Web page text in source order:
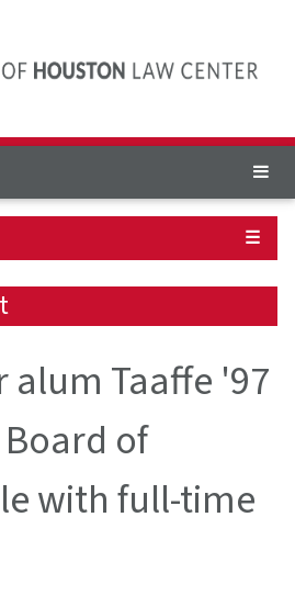
☰
alum Taaffe '97
of
with full-time